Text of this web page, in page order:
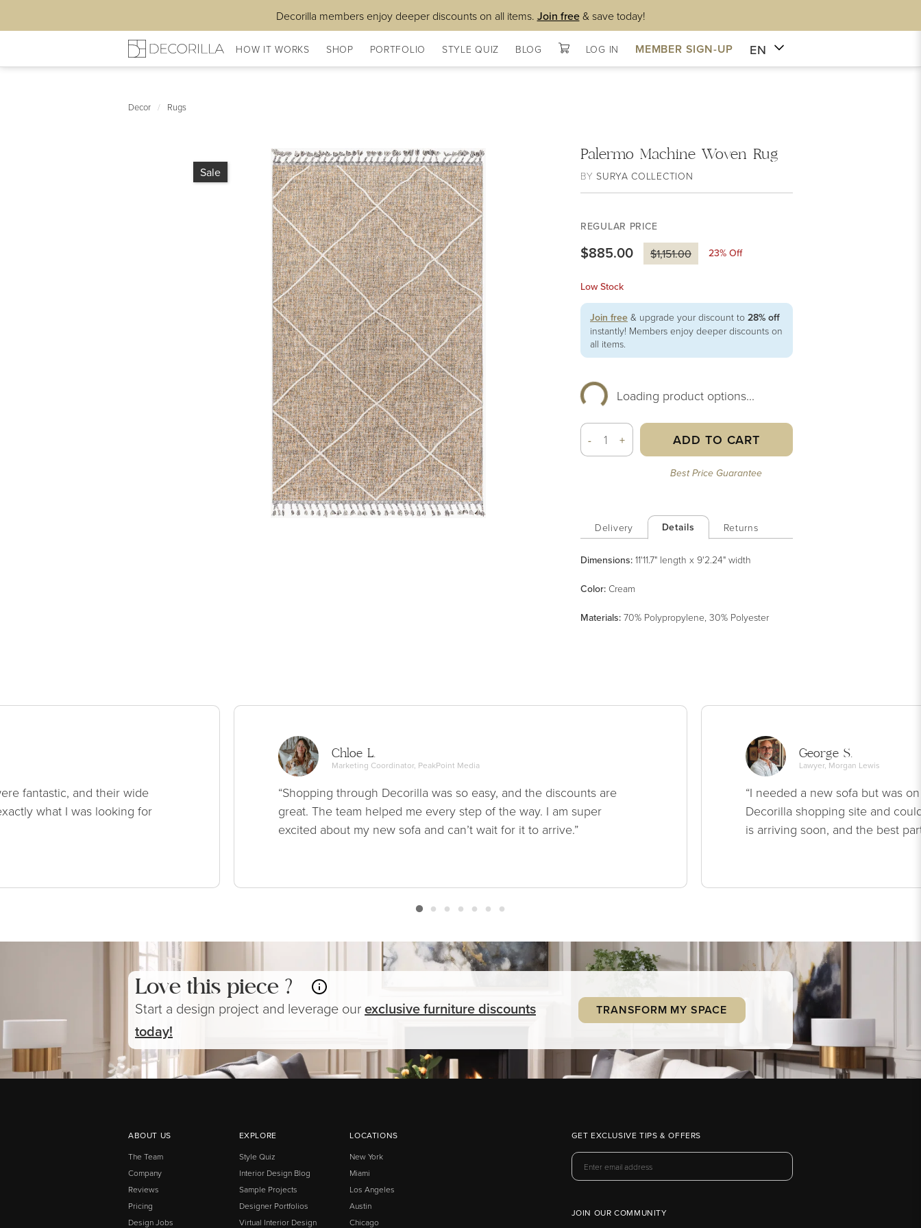
Decorilla members enjoy deeper discounts on all items. Join free& save today!
HOW IT WORKS SHOP PORTFOLIO STYLE QUIZ BLOG LOG IN MEMBER SIGN-UP EN
Decor / Rugs
Sale
Palermo Machine Woven Rug
BYSURYA COLLECTION
REGULAR PRICE
$885.00 $1,151.00 23% Off
Low Stock
Join free & upgrade your discount to 28% off
instantly! Members enjoy deeper discounts on
all items.
Loading product options...
- + ADD TO CART
Best Price Guarantee
Delivery Details Returns
Dimensions: 11'11.7" length x 9'2.24" width
Color: Cream
Materials: 70% Polypropylene, 30% Polyester
fantastic, and their wide
what I was looking for
Chloe L.
Marketing Coordinator, PeakPoint Media
“Shopping through Decorilla was so easy, and the discounts are
great. The team helped me every step of the way. I am super
excited about my new sofa and can’t wait for it to arrive.”
George S.
Lawyer, Morgan Lewis
“I needed a new sofa but was
Decorilla shopping site and
is arriving soon, and the best
Love this piece ?
Start a design project and leverage ourexclusivefurniturediscounts
today!
TRANSFORM MY SPACE
ABOUT US
The Team
Company
Reviews
Pricing
Design Jobs
EXPLORE
Style Quiz
Interior Design Blog
Sample Projects
Designer Portfolios
Virtual Interior Design
LOCATIONS
New York
Miami
Los Angeles
Austin
Chicago
GET EXCLUSIVE TIPS & OFFERS
JOIN OUR COMMUNITY